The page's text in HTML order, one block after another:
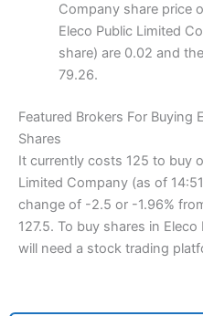
Company share price
Eleco Public Limited
share) are 0.02 and
79.26.
Featured Brokers For Buying
Shares
It currently costs 125 to buy
Limited Company (as of
change of -2.5 or -1.96%
127.5. To buy shares in
will need a stock trading